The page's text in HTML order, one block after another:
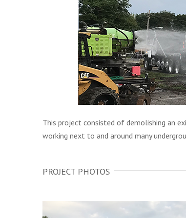
This project consisted of demolishing an
working next to and around many
PROJECT PHOTOS